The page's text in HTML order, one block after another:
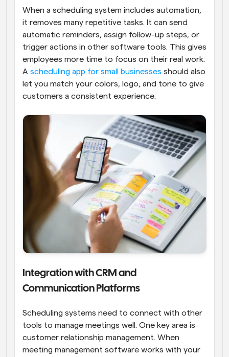
When a scheduling system includes automation,
it removes many repetitive tasks. It can send
automatic reminders, assign follow-up steps, or
trigger actions in other software tools. This gives
employees more time to focus on their real work.
A scheduling app for small businesses should also
let you match your colors, logo, and tone to give
customers a consistent experience.
Integration with CRM and
Communication Platforms
Scheduling systems need to connect with other
tools to manage meetings well. One key area is
customer relationship management. When
meeting management software works with your